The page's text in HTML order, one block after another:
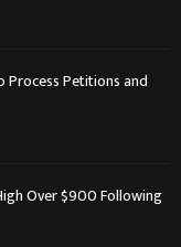
Process Petitions and
Over $900 Following